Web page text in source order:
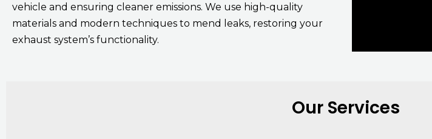
vehicle and ensuring cleaner emissions. We use high-quality
materials and modern techniques to mend leaks, restoring your
exhaust system’s functionality.
Our Services